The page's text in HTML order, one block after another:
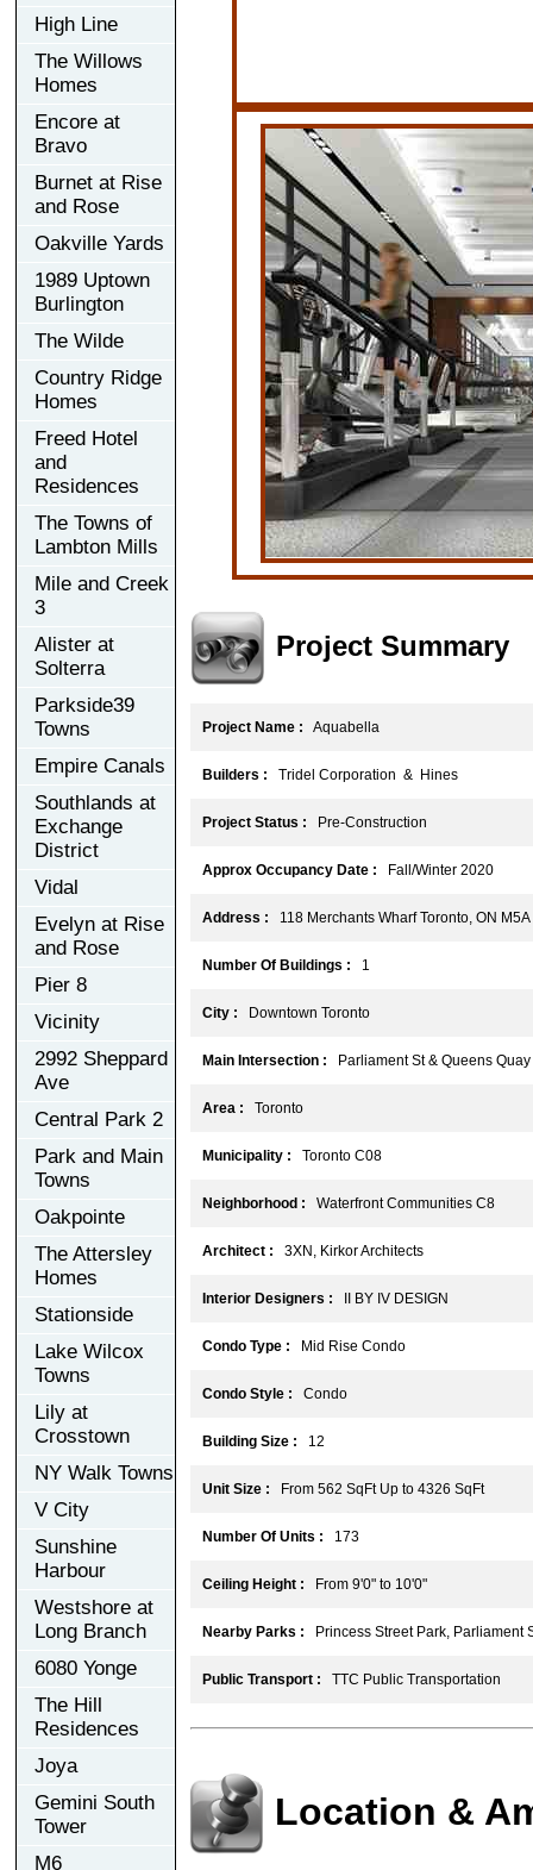
High Line
The Willows
Homes
Encore at
Bravo
Burnet at Rise
and Rose
Oakville Yards
1989 Uptown
Burlington
The Wilde
Country Ridge
Homes
Freed Hotel
and
Residences
The Towns of
Lambton Mills
Mile and Creek
3
Alister at
Solterra
Parkside39
Towns
Empire Canals
Southlands at
Exchange
District
Vidal
Evelyn at Rise
and Rose
Pier 8
Vicinity
2992 Sheppard
Ave
Central Park 2
Park and Main
Towns
Oakpointe
The Attersley
Homes
Stationside
Lake Wilcox
Towns
Lily at
Crosstown
NY Walk Towns
V City
Sunshine
Harbour
Westshore at
Long Branch
6080 Yonge
The Hill
Residences
Joya
Gemini South
Tower
M6
Project Summary
Project Name : Aquabella
Builders : Tridel Corporation & Hines
Project Status : Pre-Construction
Approx Occupancy Date : Fall/Winter 2020
Address : 118 Merchants Wharf Toronto, ON M5A
Number Of Buildings : 1
City : Downtown Toronto
Main Intersection : Parliament St & Queens Quay
Area : Toronto
Municipality : Toronto C08
Neighborhood : Waterfront Communities C8
Architect : 3XN, Kirkor Architects
Interior Designers : II BY IV DESIGN
Condo Type : Mid Rise Condo
Condo Style : Condo
Building Size : 12
Unit Size : From 562 SqFt Up to 4326 SqFt
Number Of Units : 173
Ceiling Height : From 9'0" to 10'0"
Nearby Parks : Princess Street Park, Parliament
Public Transport : TTC Public Transportation
Location &